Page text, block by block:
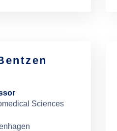
Sciences